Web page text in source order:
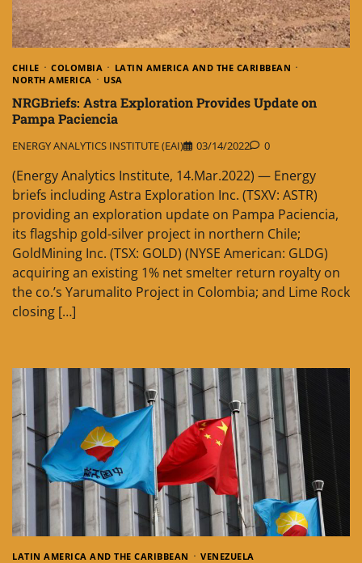
CHILE COLOMBIA
LATIN AMERICA AND THE CARIBBEAN
NORTH AMERICA
USA
NRGBriefs: Astra Exploration Provides Update on
Pampa Paciencia
ENERGY ANALYTICS INSTITUTE (EAI) 03/14/2022 0
(Energy Analytics Institute, 14.Mar.2022) — Energy
briefs including Astra Exploration Inc. (TSXV: ASTR)
providing an exploration update on Pampa Paciencia,
its flagship gold-silver project in northern Chile;
GoldMining Inc. (TSX: GOLD) (NYSE American: GLDG)
acquiring an existing 1% net smelter return royalty on
the co.’s Yarumalito Project in Colombia; and Lime Rock
closing […]
LATIN AMERICA AND THE CARIBBEAN VENEZUELA